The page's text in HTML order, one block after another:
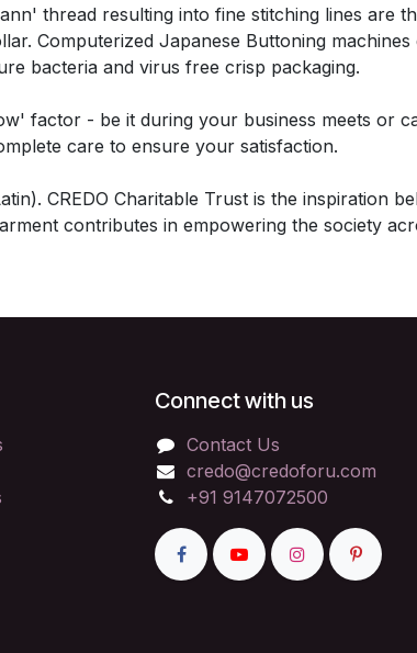
thread resulting into fine stitching lines are
Computerized Japanese Buttoning
bacteria and virus free crisp packaging.
factor - be it during your business meets or
care to ensure your satisfaction.
CREDO Charitable Trust is the inspiration
contributes in empowering the society
Connect with us
Contact Us
credo@credoforu.com
+91 9147072500